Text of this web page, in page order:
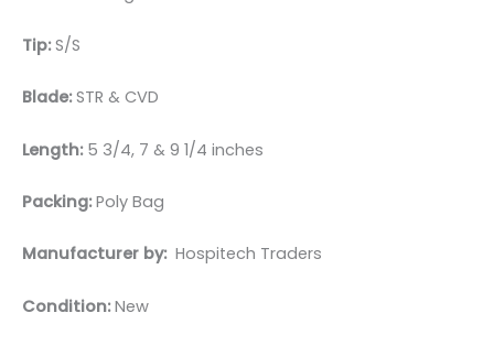
Tip:S/S
Blade:STR & CVD
Length: 5 3/4, 7 & 9 1/4 inches
Packing:Poly Bag
Manufacturer by: Hospitech Traders
Condition:New